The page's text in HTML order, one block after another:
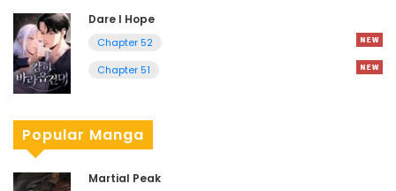
Dare I Hope
Chapter 52
Chapter 51
Popular Manga
Martial Peak